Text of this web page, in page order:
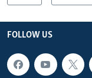
FOLLOW US